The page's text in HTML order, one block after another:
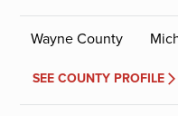
Wayne County
SEE COUNTY PROFILE